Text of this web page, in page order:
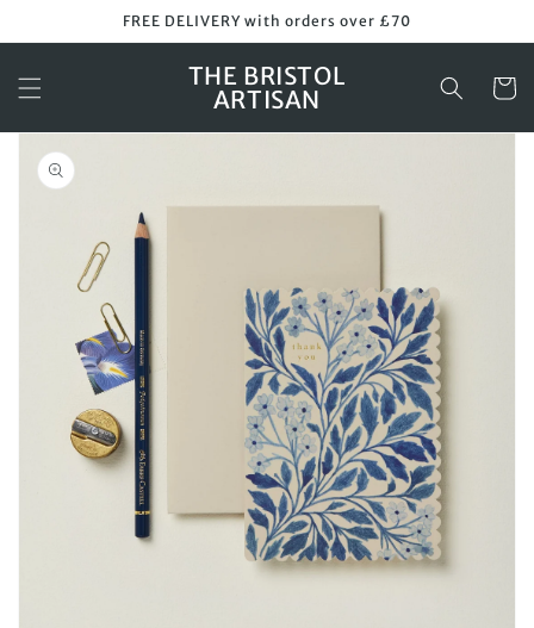
FREE DELIVERY with orders over £70
THE BRISTOL
ARTISAN
Cart
Skip to
product
information